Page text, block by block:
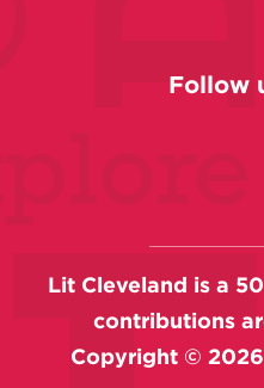
Follow
Lit Cleveland is a
contributions
Copyright © 2026